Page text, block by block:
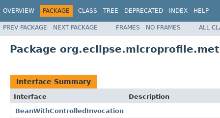
OVERVIEW PACKAGE CLASS TREE DEPRECATED INDEX HELP
PREV PACKAGE NEXT PACKAGE FRAMES NO FRAMES ALL
Package
Interface Summary
Interface
Description
BeanWithControlledInvocation